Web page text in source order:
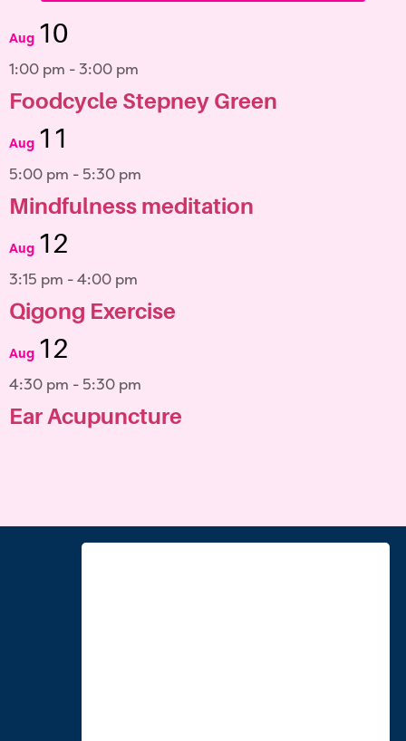
Aug 10
1:00 pm -3:00 pm
Foodcycle Stepney Green
Aug 11
5:00 pm - 5:30 pm
Mindfulness meditation
Aug 12
3:15 pm -4:00 pm
Qigong Exercise
Aug 12
4:30 pm - 5:30 pm
Ear Acupuncture